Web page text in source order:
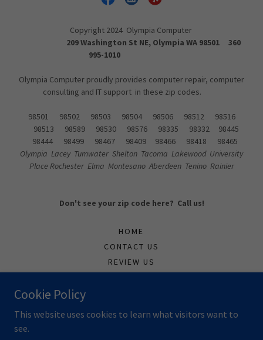
Copyright 2024 Olympia Computer
209 Washington St NE, Olympia WA 98501 360
995-1010
Olympia Computer proudly provides computer repair, computer
consulting and IT support in these zip codes.
98501 98502 98503 98504 98506 98512 98516
98513 98589 98530 98576 98335 98332 98445
98444 98499 98467 98409 98466 98418 98465
Olympia Lacey Tumwater Shelton Tacoma Lakewood University
Place Rochester Elma Montesano Aberdeen Tenino Rainier
Don't see your zip code here? Call us!
HOME
CONTACT US
REVIEW US
Cookie Policy
This website uses cookies to learn what visitors want to
see.